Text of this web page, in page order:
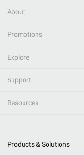
About
Promotions
Explore
Support
Resources
Products & Solutions